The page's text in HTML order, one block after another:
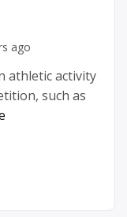
ago
athletic activity
such as